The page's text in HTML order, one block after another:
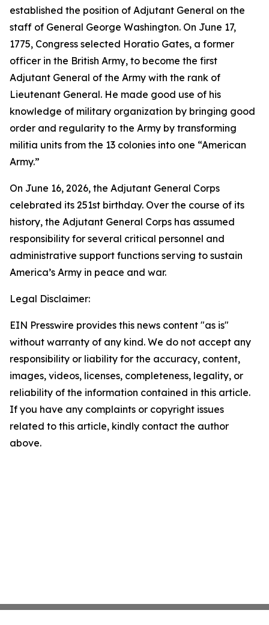
established the position of Adjutant General on the
staff of General George Washington. On June 17,
1775, Congress selected Horatio Gates, a former
officer in the British Army, to become the first
Adjutant General of the Army with the rank of
Lieutenant General. He made good use of his
knowledge of military organization by bringing good
order and regularity to the Army by transforming
militia units from the 13 colonies into one “American
Army.”
On June 16, 2026, the Adjutant General Corps
celebrated its 251st birthday. Over the course of its
history, the Adjutant General Corps has assumed
responsibility for several critical personnel and
administrative support functions serving to sustain
America’s Army in peace and war.
Legal Disclaimer:
EIN Presswire provides this news content "as is"
without warranty of any kind. We do not accept any
responsibility or liability for the accuracy, content,
images, videos, licenses, completeness, legality, or
reliability of the information contained in this article.
If you have any complaints or copyright issues
related to this article, kindly contact the author
above.